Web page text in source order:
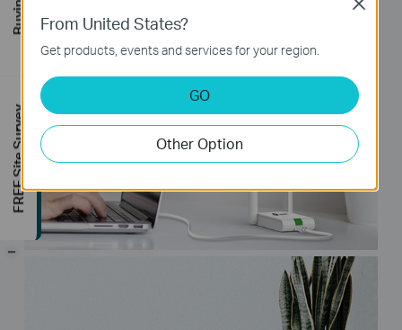
From United States?
Get products, events and services for your region.
GO
Other Option
Close
FREE Site Survey
-